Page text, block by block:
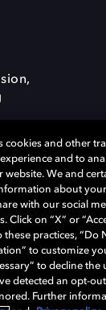
symbol, Dolby Atmos,
or registered
Corporation or its
of their respective
rights reserved.
cookies and other
and to
website. We and
about
with our social
Click on “X” or
practices, “Do
to customize
to decline the
detected an opt-
Further